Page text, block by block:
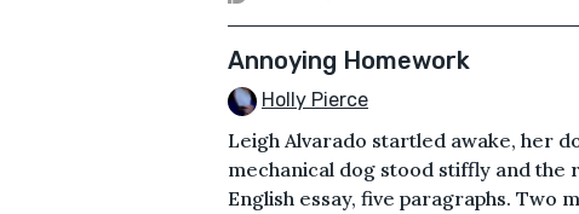
Annoying Homework
Holly Pierce
Leigh Alvarado startled awake, her
mechanical dog stood stiffly and the
English essay, five paragraphs. Two